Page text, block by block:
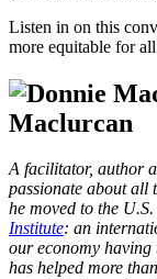
Listen in on this
more equitable for
Maclurcan
A facilitator, author
passionate about
he moved to the
Institute: an
our economy having
has helped more